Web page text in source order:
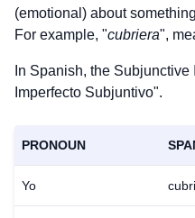
(emotional) about
For example, "cubriera",
In Spanish, the Subjunctive
Imperfecto Subjuntivo".
PRONOUN
Yo